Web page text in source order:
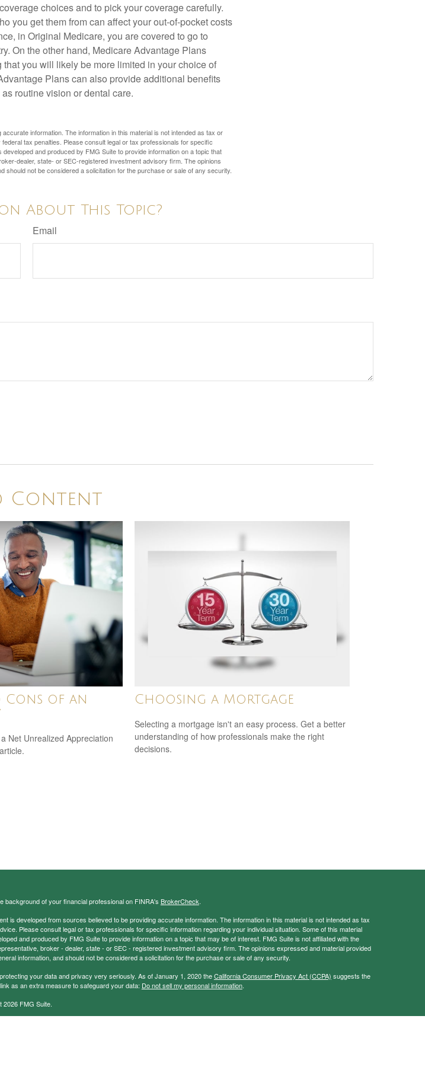
choices and to pick your coverage carefully.
you get them from can affect your out-of-pocket costs
in Original Medicare, you are covered to go to
On the other hand, Medicare Advantage Plans
you will likely be more limited in your choice of
Plans can also provide additional benefits
routine vision or dental care.
information. The information in this material is not intended as tax or
tax penalties. Please consult legal or tax professionals for specific
and produced by FMG Suite to provide information on a topic that
dealer, state- or SEC-registered investment advisory firm. The opinions
should not be considered a solicitation for the purchase or sale of any security.
About This Topic?
Email
Content
Cons of an
Net Unrealized Appreciation
Choosing a Mortgage
Selecting a mortgage isn't an easy process. Get a better
understanding of how professionals make the right
decisions.
background of your financial professional on FINRA's BrokerCheck.
is developed from sources believed to be providing accurate information. The information in this material is not intended as tax
Please consult legal or tax professionals for specific information regarding your individual situation. Some of this material
and produced by FMG Suite to provide information on a topic that may be of interest. FMG Suite is not affiliated with the
broker - dealer, state - or SEC - registered investment advisory firm. The opinions expressed and material provided
information, and should not be considered a solicitation for the purchase or sale of any security.
your data and privacy very seriously. As of January 1, 2020 theCalifornia Consumer Privacy Act (CCPA) suggests the
as an extra measure to safeguard your data: Do not sell my personal information.
2026 FMG Suite.